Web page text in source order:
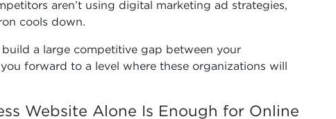
aren’t using digital marketing ad strategies,
cools down.
a large competitive gap between your
forward to a level where these organizations will
Website Alone Is Enough for Online